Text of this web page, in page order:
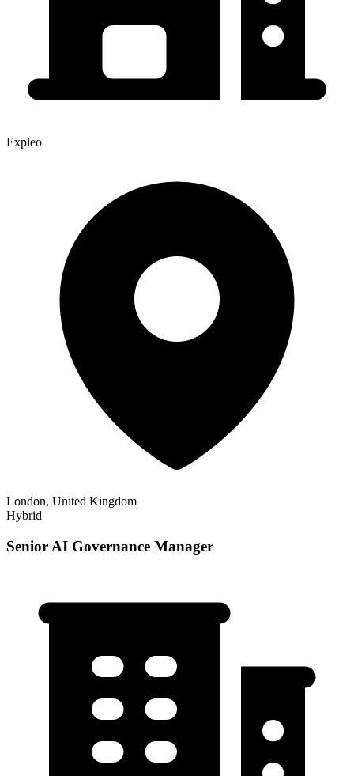
Expleo
London, United Kingdom
Hybrid
Senior AI Governance Manager